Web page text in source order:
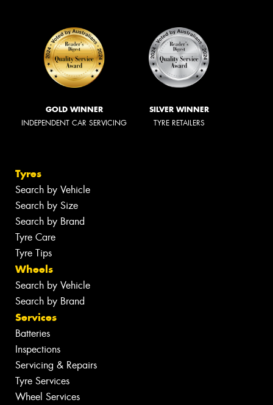
GOLD WINNER
INDEPENDENT CAR SERVICING
SILVER WINNER
TYRE RETAILERS
Tyres
Search by Vehicle
Search by Size
Search by Brand
Tyre Care
Tyre Tips
Wheels
Search by Vehicle
Search by Brand
Services
Batteries
Inspections
Servicing & Repairs
Tyre Services
Wheel Services